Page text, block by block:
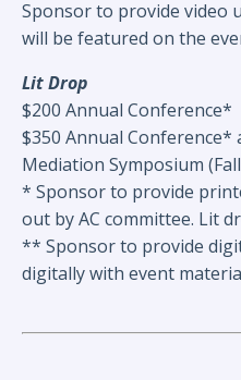
Sponsor to provide video
will be featured on the
Lit Drop
$200 Annual Conference*
$350 Annual Conference*
Mediation Symposium
* Sponsor to provide
out by AC committee. Lit
** Sponsor to provide
digitally with event